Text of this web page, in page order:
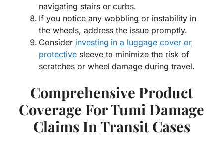
navigating stairs or curbs.
If you notice any wobbling or instability in
the wheels, address the issue promptly.
Consider investing in a luggage cover or
protective sleeve to minimize the risk of
scratches or wheel damage during travel.
Comprehensive Product
Coverage For Tumi Damage
Claims In Transit Cases